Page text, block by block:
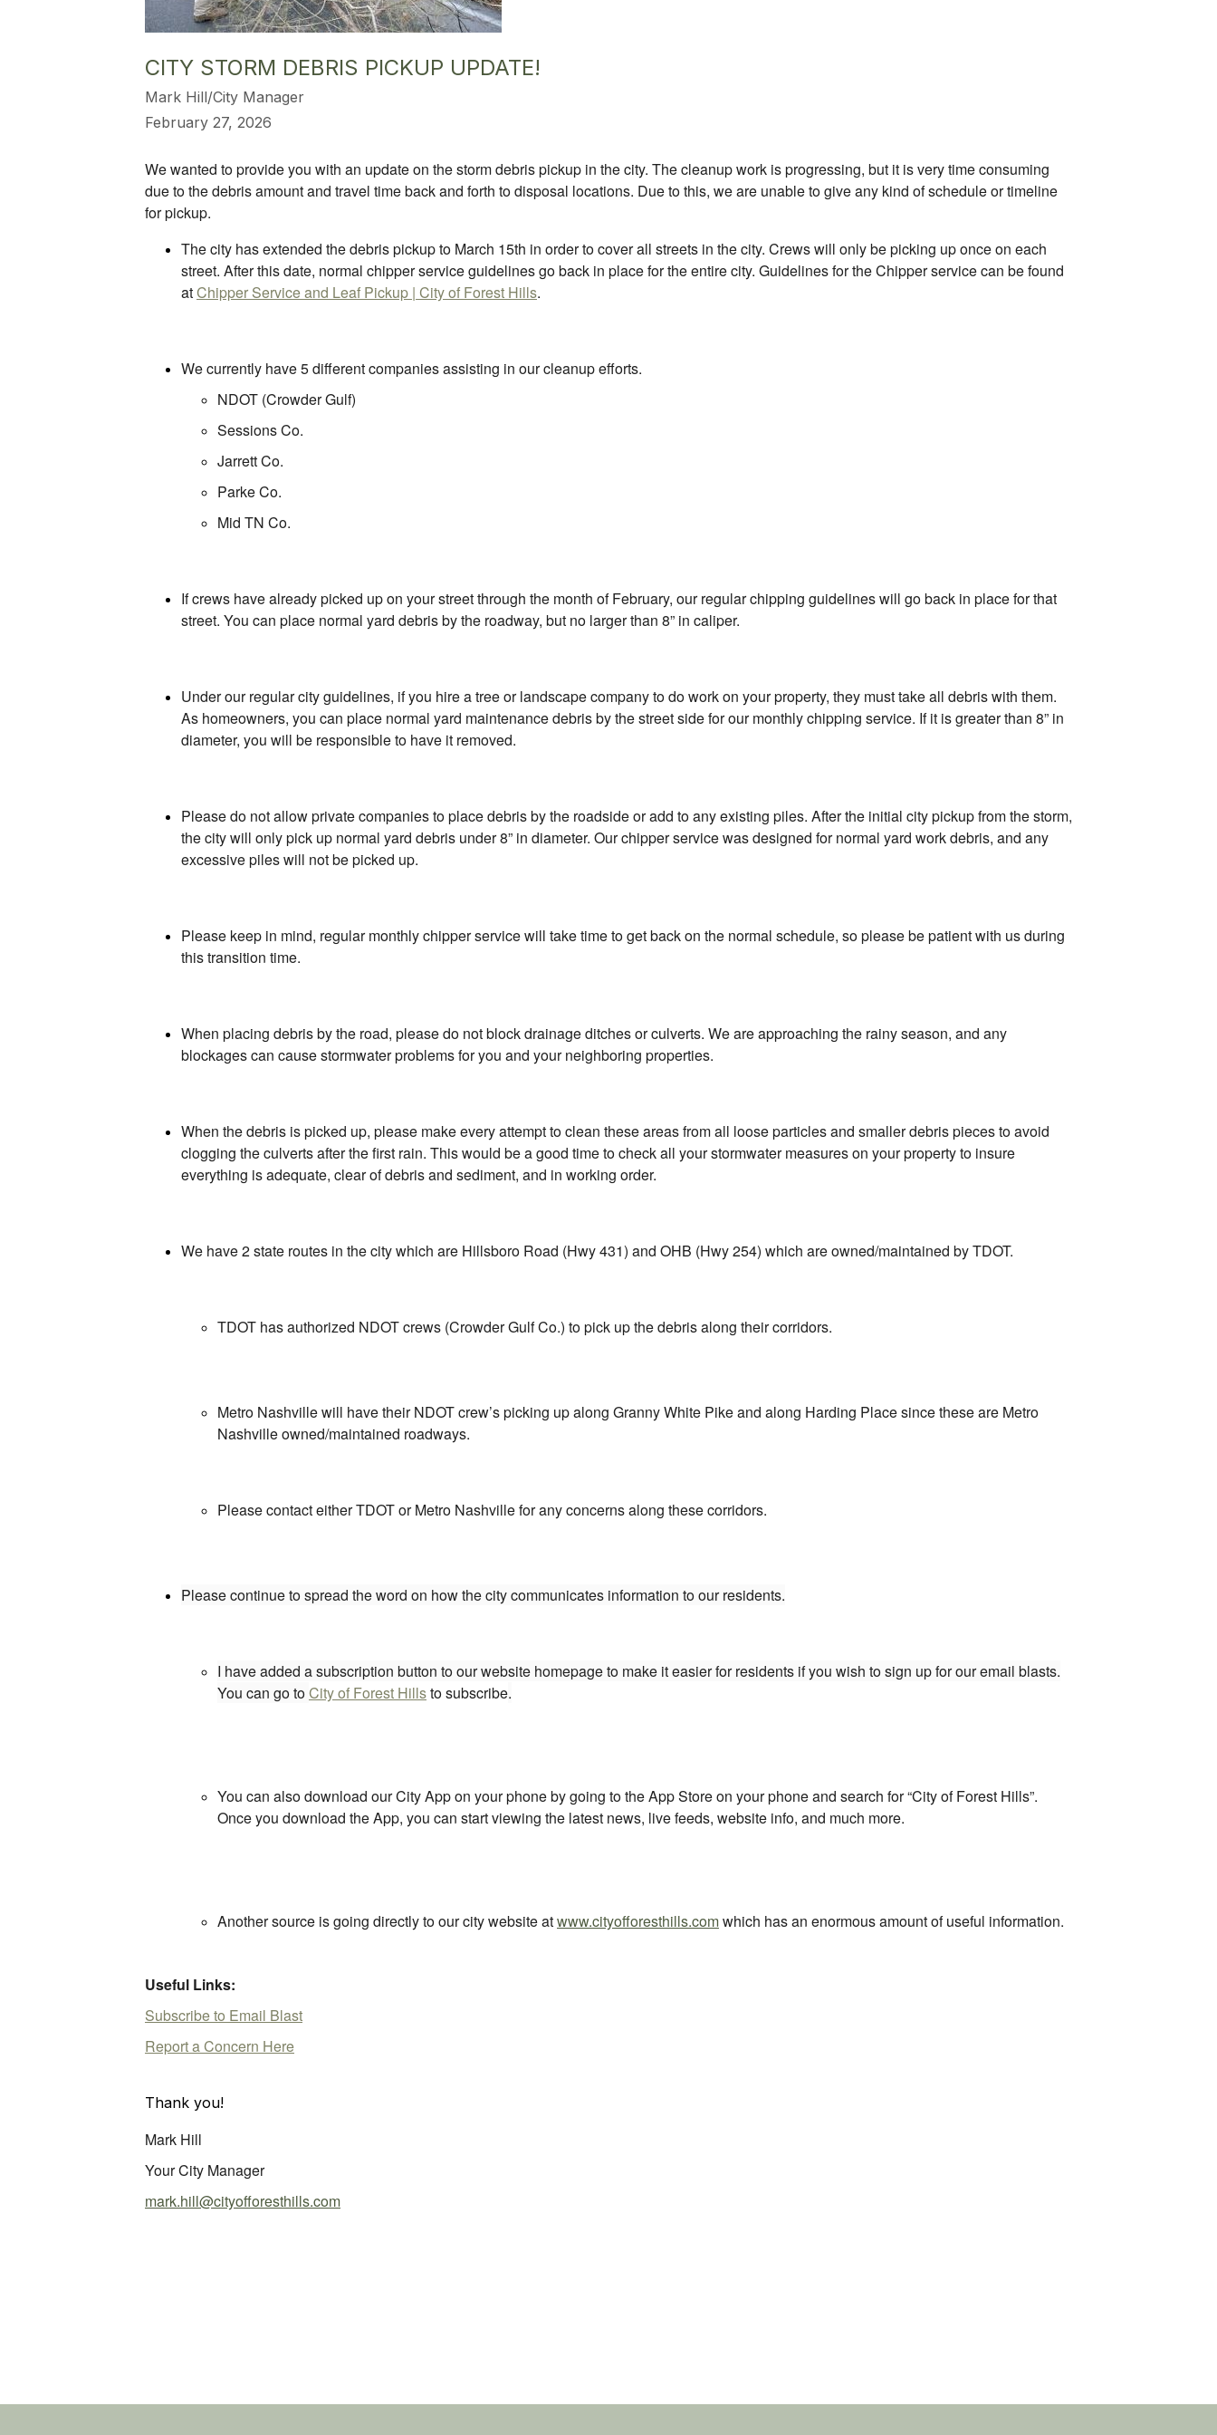
CITY STORM DEBRIS PICKUP UPDATE!
Mark Hill/City Manager
February 27, 2026
We wanted to provide you with an update on the storm debris pickup in the city. The cleanup work is progressing, but it is very time consuming
due to the debris amount and travel time back and forth to disposal locations. Due to this, we are unable to give any kind of schedule or timeline
for pickup.
The city has extended the debris pickup to March 15th in order to cover all streets in the city. Crews will only be picking up once on each
street. After this date, normal chipper service guidelines go back in place for the entire city. Guidelines for the Chipper service can be found
atChipper Service and Leaf Pickup | City of Forest Hills.
We currently have 5 different companies assisting in our cleanup efforts.
NDOT (Crowder Gulf)
Sessions Co.
Jarrett Co.
Parke Co.
Mid TN Co.
If crews have already picked up on your street through the month of February, our regular chipping guidelines will go back in place for that
street. You can place normal yard debris by the roadway, but no larger than 8” in caliper.
Under our regular city guidelines, if you hire a tree or landscape company to do work on your property, they must take all debris with them.
As homeowners, you can place normal yard maintenance debris by the street side for our monthly chipping service. If it is greater than 8” in
diameter, you will be responsible to have it removed.
Please do not allow private companies to place debris by the roadside or add to any existing piles. After the initial city pickup from the storm,
the city will only pick up normal yard debris under 8” in diameter. Our chipper service was designed for normal yard work debris, and any
excessive piles will not be picked up.
Please keep in mind, regular monthly chipper service will take time to get back on the normal schedule, so please be patient with us during
this transition time.
When placing debris by the road, please do not block drainage ditches or culverts. We are approaching the rainy season, and any
blockages can cause stormwater problems for you and your neighboring properties.
When the debris is picked up, please make every attempt to clean these areas from all loose particles and smaller debris pieces to avoid
clogging the culverts after the first rain. This would be a good time to check all your stormwater measures on your property to insure
everything is adequate, clear of debris and sediment, and in working order.
We have 2 state routes in the city which are Hillsboro Road (Hwy 431) and OHB (Hwy 254) which are owned/maintained by TDOT.
TDOT has authorized NDOT crews (Crowder Gulf Co.) to pick up the debris along their corridors.
Metro Nashville will have their NDOT crew’s picking up along Granny White Pike and along Harding Place since these are Metro
Nashville owned/maintained roadways.
Please contact either TDOT or Metro Nashville for any concerns along these corridors.
Please continue to spread the word on how the city communicates information to our residents.
I have added a subscription button to our website homepage to make it easier for residents if you wish to sign up for our email blasts.
You can go toCity of Forest Hillsto subscribe.
You can also download our City App on your phone by going to the App Store on your phone and search for “City of Forest Hills”.
Once you download the App, you can start viewing the latest news, live feeds, website info, and much more.
Another source is going directly to our city website atwww.cityofforesthills.comwhich has an enormous amount of useful information.
Useful Links:
Subscribe to Email Blast
Report a Concern Here
Thank you!
Mark Hill
Your City Manager
mark.hill@cityofforesthills.com